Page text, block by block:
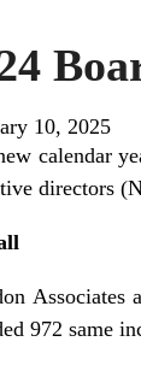
10, 2025
calendar
directors
Associates
972 same